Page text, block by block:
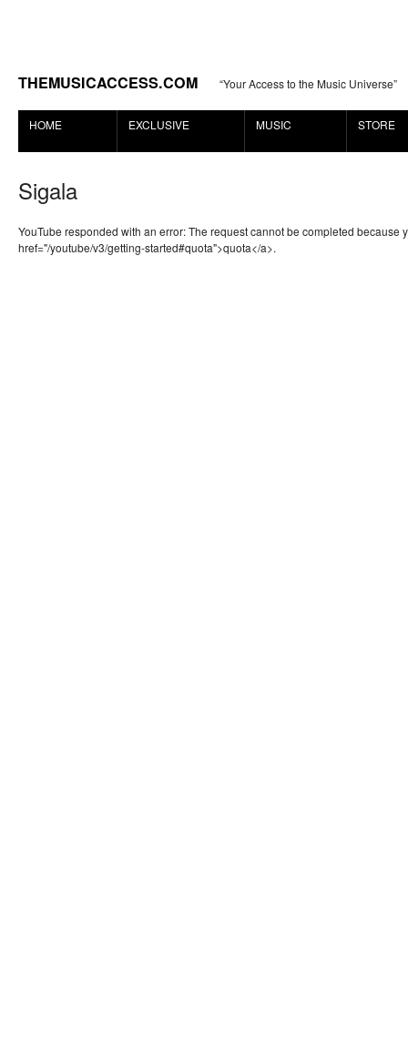
THEMUSICACCESS.COM “Your Access to the Music Universe”
HOME EXCLUSIVE MUSIC STORE
Sigala
YouTube responded with an error: The request cannot be completed because
href="/youtube/v3/getting-started#quota">quota</a>.